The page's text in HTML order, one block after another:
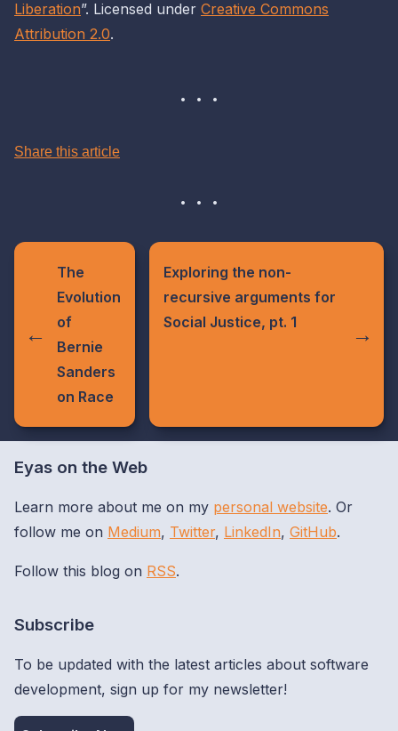
Liberation”. Licensed under Creative Commons
Attribution 2.0.
Share this article
The
Evolution
of
Bernie
Sanders
on Race
Exploring the non-
recursive arguments for
Social Justice, pt. 1
Eyas on the Web
Learn more about me on my personal website. Or
follow me on Medium, Twitter, LinkedIn, GitHub.
Follow this blog on RSS.
Subscribe
To be updated with the latest articles about software
development, sign up for my newsletter!